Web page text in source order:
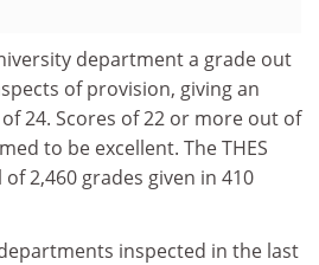
department a grade out
of provision, giving an
24. Scores of 22 or more out of
to be excellent. The THES
2,460 grades given in 410
inspected in the last